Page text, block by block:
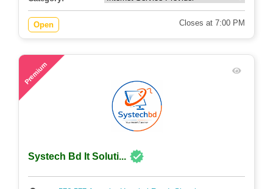
Open Closes at 7:00 PM
Premium
Systech Bd It Soluti...